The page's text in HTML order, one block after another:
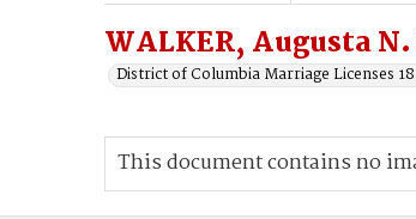
WALKER, Augusta
District of Columbia Marriage Licenses
This document contains no